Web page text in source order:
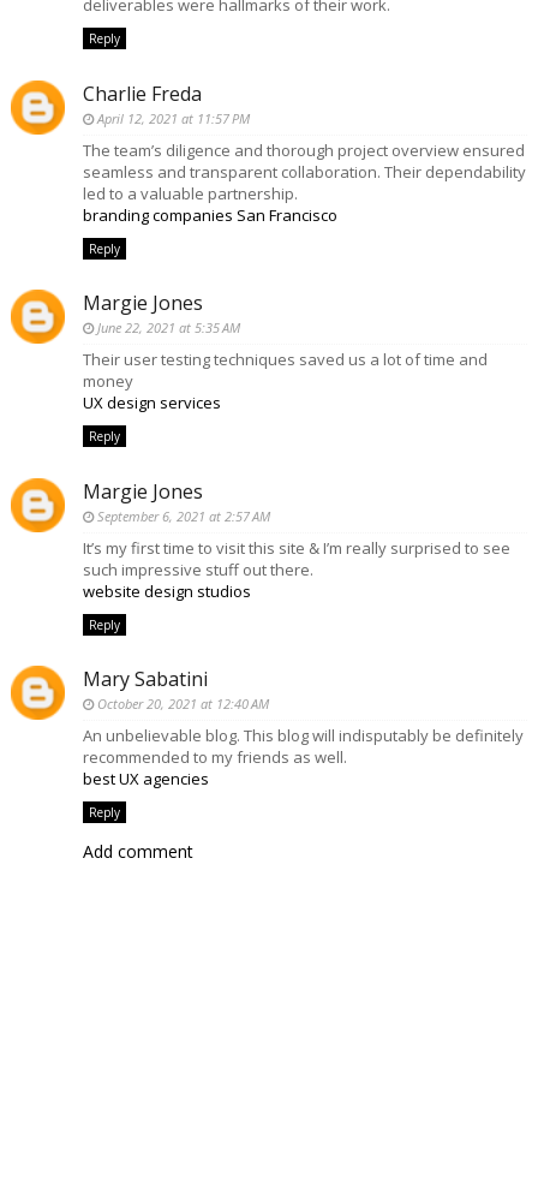
deliverables were hallmarks of their work.
Reply
Charlie Freda
April 12, 2021 at 11:57 PM
The team’s diligence and thorough project overview ensured
seamless and transparent collaboration. Their dependability
led to a valuable partnership.
branding companies San Francisco
Reply
Margie Jones
June 22, 2021 at 5:35 AM
Their user testing techniques saved us a lot of time and
money
UX design services
Reply
Margie Jones
September 6, 2021 at 2:57 AM
It’s my first time to visit this site & I’m really surprised to see
such impressive stuff out there.
website design studios
Reply
Mary Sabatini
October 20, 2021 at 12:40 AM
An unbelievable blog. This blog will indisputably be definitely
recommended to my friends as well.
best UX agencies
Reply
Add comment